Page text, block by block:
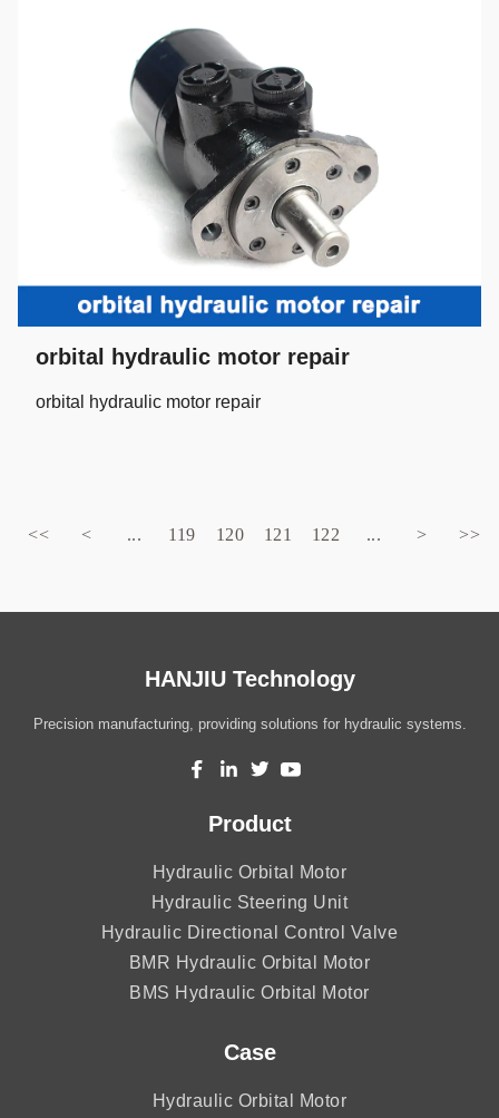
orbital hydraulic motor repair
orbital hydraulic motor repair
<< < ... 119 120 121 122 ... > >>
HANJIU Technology
Precision manufacturing, providing solutions for hydraulic systems.
Product
Hydraulic Orbital Motor
Hydraulic Steering Unit
Hydraulic Directional Control Valve
BMR Hydraulic Orbital Motor
BMS Hydraulic Orbital Motor
Case
Hydraulic Orbital Motor